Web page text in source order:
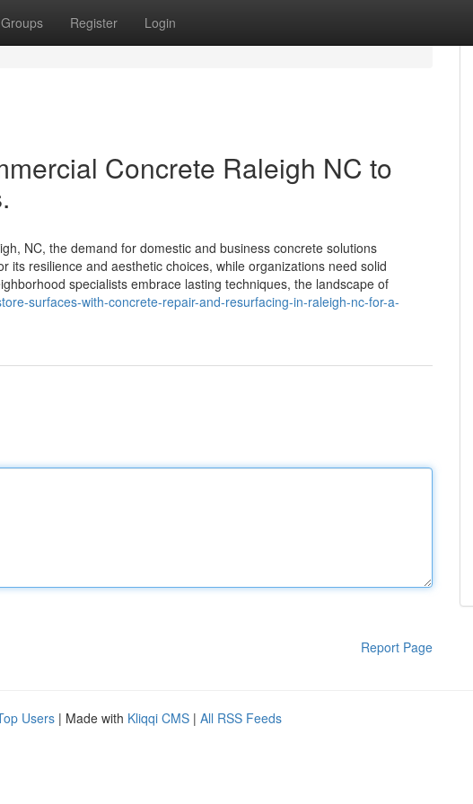
Groups Register Login
Concrete Raleigh NC to
NC, the demand for domestic and business concrete solutions
resilience and aesthetic choices, while organizations need solid
specialists embrace lasting techniques, the landscape of
surfaces-with-concrete-repair-and-resurfacing-in-raleigh-nc-for-a-
Report Page
Users | Made with Kliqqi CMS | All RSS Feeds